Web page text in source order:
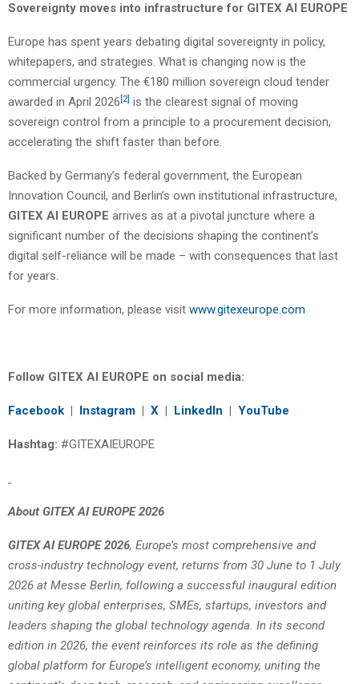
Sovereignty moves into infrastructure for GITEX AI EUROPE
Europe has spent years debating digital sovereignty in policy,
whitepapers, and strategies. What is changing now is the
commercial urgency. The €180 million sovereign cloud tender
awarded in April 2026 [2] is the clearest signal of moving
sovereign control from a principle to a procurement decision,
accelerating the shift faster than before.
Backed by Germany’s federal government, the European
Innovation Council, and Berlin’s own institutional infrastructure,
GITEX AI EUROPE arrives as at a pivotal juncture where a
significant number of the decisions shaping the continent’s
digital self-reliance will be made – with consequences that last
for years.
For more information, please visit www.gitexeurope.com
Follow GITEX AI EUROPE on social media:
Facebook Instagram X LinkedIn YouTube
Hashtag: #GITEXAIEUROPE
About GITEX AI EUROPE 2026
GITEX AI EUROPE 2026, Europe’s most comprehensive and
cross-industry technology event, returns from 30 June to 1 July
2026 at Messe Berlin, following a successful inaugural edition
uniting key global enterprises, SMEs, startups, investors and
leaders shaping the global technology agenda. In its second
edition in 2026, the event reinforces its role as the defining
global platform for Europe’s intelligent economy, uniting the